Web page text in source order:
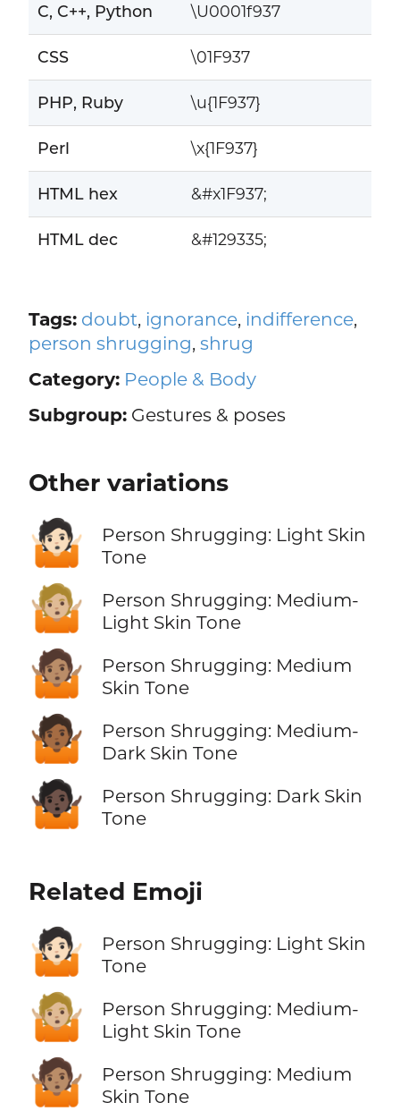
C, C++, Python \U0001f937
CSS \01F937
PHP, Ruby \u{1F937}
Perl \x{1F937}
HTML hex &#x1F937;
HTML dec &#129335;
Tags: doubt, ignorance, indifference,
person shrugging, shrug
Category: People & Body
Subgroup:Gestures & poses
Other variations
🤷🏻
Person Shrugging: Light Skin
Tone
🤷🏼
Person Shrugging: Medium-
Light Skin Tone
🤷🏽
Person Shrugging: Medium
Skin Tone
🤷🏾
Person Shrugging: Medium-
Dark Skin Tone
🤷🏿
Person Shrugging: Dark Skin
Tone
Related Emoji
🤷🏻
Person Shrugging: Light Skin
Tone
🤷🏼
Person Shrugging: Medium-
Light Skin Tone
🤷🏽
Person Shrugging: Medium
Skin Tone